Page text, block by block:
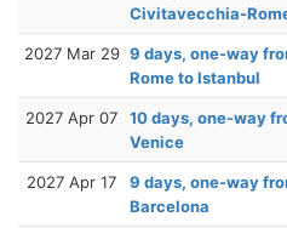
Civitavecchia-
2027 Mar 29 9 days, one-way
Rome to Istanbul
2027 Apr 07
10 days, one-way
Venice
2027 Apr 17
9 days, one-way
Barcelona